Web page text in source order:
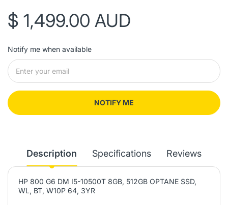
$ 1,499.00 AUD
Notify me when available
NOTIFY ME
Description Specifications Reviews
HP 800 G6 DM I5-10500T 8GB, 512GB OPTANE SSD,
WL, BT, W10P 64, 3YR